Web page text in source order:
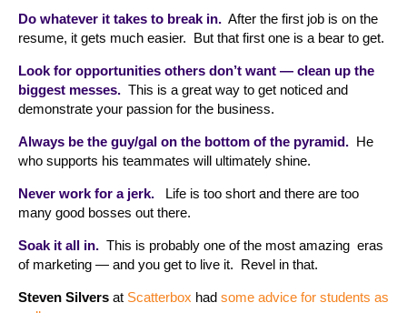
Do whatever it takes to break in. After the first job is on the
resume, it gets much easier. But that first one is a bear to get.
Look for opportunities others don’t want — clean up the
biggest messes. This is a great way to get noticed and
demonstrate your passion for the business.
Always be the guy/gal on the bottom of the pyramid. He
who supports his teammates will ultimately shine.
Never work for a jerk. Life is too short and there are too
many good bosses out there.
Soak it all in. This is probably one of the most amazing eras
of marketing — and you get to live it. Revel in that.
Steven Silvers at Scatterbox had some advice for students as